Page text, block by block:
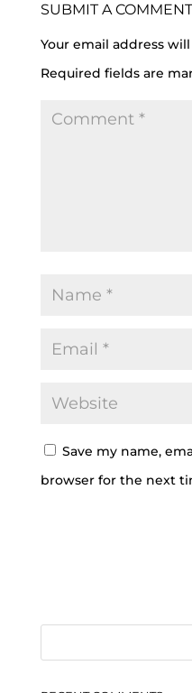
SUBMIT A COMMENT
Your email address
Required fields are
Save my name,
browser for the next